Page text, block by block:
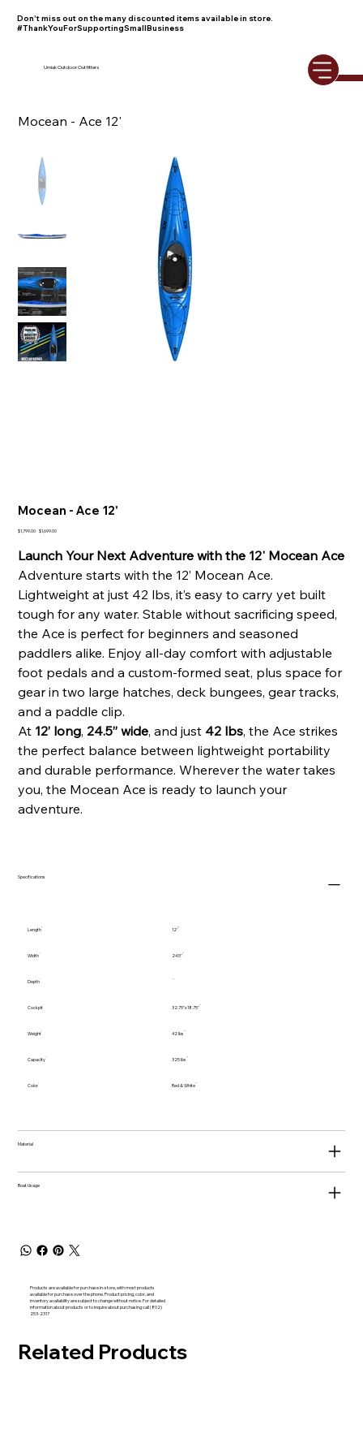
Don't miss out on the many discounted items available in store.
#ThankYouForSupportingSmallBusiness
Umiak Outdoor Outfitters
Mocean - Ace 12'
Mocean - Ace 12'
Original
$1,799.00
Sale
$1,699.00
Launch Your Next Adventure with the 12' Mocean Ace
Adventure starts with the 12’ Mocean Ace.
Lightweight at just 42 lbs, it’s easy to carry yet built
tough for any water. Stable without sacrificing speed,
the Ace is perfect for beginners and seasoned
paddlers alike. Enjoy all-day comfort with adjustable
foot pedals and a custom-formed seat, plus space for
gear in two large hatches, deck bungees, gear tracks,
and a paddle clip.
At 12’ long, 24.5” wide, and just 42 lbs, the Ace strikes
the perfect balance between lightweight portability
and durable performance. Wherever the water takes
you, the Mocean Ace is ready to launch your
adventure.
Specifications
Length 12'
Width 24.5"
Depth
Cockpit 32.75"x18.75"
Weight 42 lbs
Capacity 325 lbs
Color Red & White
Material
Boat Usage
Products are available for purchase in-store, with most products
available for purchase over the phone. Product pricing, color, and
inventory availability are subject to change without notice. For detailed
information about products or to inquire about purchasing call (802)
253-2317
Related Products